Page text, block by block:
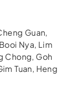
Guan,
Nya, Lim
Chong, Goh
Tuan, Heng